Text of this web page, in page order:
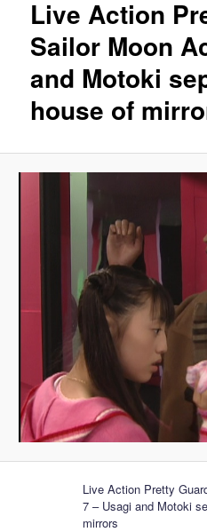
Live Action
Sailor Moon
and Motoki
house of
Live Action Pretty
7 – Usagi and Motoki
mirrors